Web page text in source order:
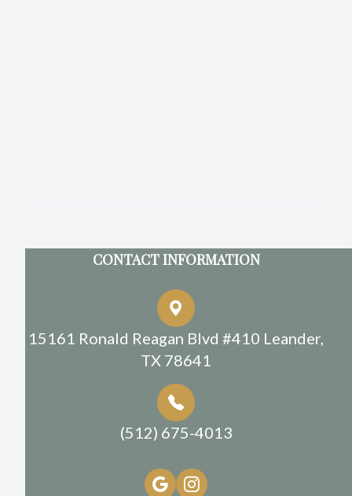
CONTACT INFORMATION
15161 Ronald Reagan Blvd #410 Leander,
TX 78641
(512) 675-4013